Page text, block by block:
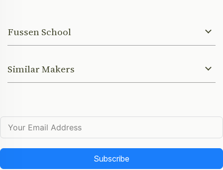
Fussen School
Similar Makers
Subscribe